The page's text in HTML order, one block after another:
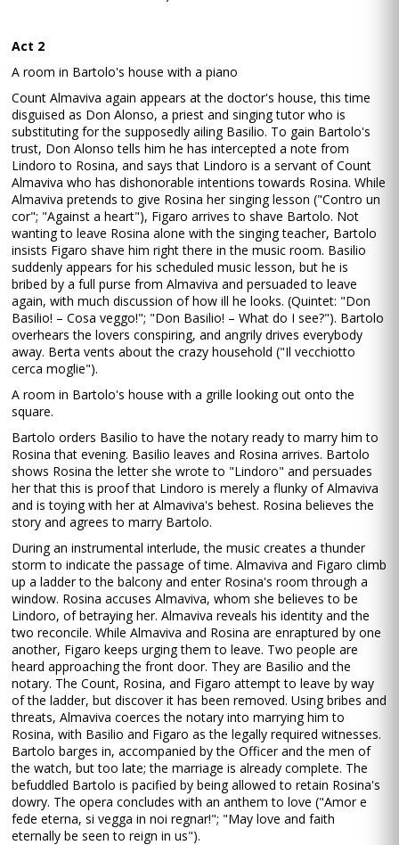
Act 2
A room in Bartolo's house with a piano
Count Almaviva again appears at the doctor's house, this time
disguised as Don Alonso, a priest and singing tutor who is
substituting for the supposedly ailing Basilio. To gain Bartolo's
trust, Don Alonso tells him he has intercepted a note from
Lindoro to Rosina, and says that Lindoro is a servant of Count
Almaviva who has dishonorable intentions towards Rosina. While
Almaviva pretends to give Rosina her singing lesson ("Contro un
cor"; "Against a heart"), Figaro arrives to shave Bartolo. Not
wanting to leave Rosina alone with the singing teacher, Bartolo
insists Figaro shave him right there in the music room. Basilio
suddenly appears for his scheduled music lesson, but he is
bribed by a full purse from Almaviva and persuaded to leave
again, with much discussion of how ill he looks. (Quintet: "Don
Basilio! – Cosa veggo!"; "Don Basilio! – What do I see?"). Bartolo
overhears the lovers conspiring, and angrily drives everybody
away. Berta vents about the crazy household ("Il vecchiotto
cerca moglie").
A room in Bartolo's house with a grille looking out onto the
square.
Bartolo orders Basilio to have the notary ready to marry him to
Rosina that evening. Basilio leaves and Rosina arrives. Bartolo
shows Rosina the letter she wrote to "Lindoro" and persuades
her that this is proof that Lindoro is merely a flunky of Almaviva
and is toying with her at Almaviva's behest. Rosina believes the
story and agrees to marry Bartolo.
During an instrumental interlude, the music creates a thunder
storm to indicate the passage of time. Almaviva and Figaro climb
up a ladder to the balcony and enter Rosina's room through a
window. Rosina accuses Almaviva, whom she believes to be
Lindoro, of betraying her. Almaviva reveals his identity and the
two reconcile. While Almaviva and Rosina are enraptured by one
another, Figaro keeps urging them to leave. Two people are
heard approaching the front door. They are Basilio and the
notary. The Count, Rosina, and Figaro attempt to leave by way
of the ladder, but discover it has been removed. Using bribes and
threats, Almaviva coerces the notary into marrying him to
Rosina, with Basilio and Figaro as the legally required witnesses.
Bartolo barges in, accompanied by the Officer and the men of
the watch, but too late; the marriage is already complete. The
befuddled Bartolo is pacified by being allowed to retain Rosina's
dowry. The opera concludes with an anthem to love ("Amor e
fede eterna, si vegga in noi regnar!"; "May love and faith
eternally be seen to reign in us").